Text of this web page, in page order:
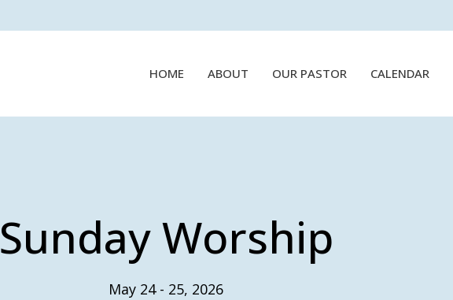
HOME ABOUT OUR PASTOR CALENDAR
Sunday Worship
May 24 - 25, 2026